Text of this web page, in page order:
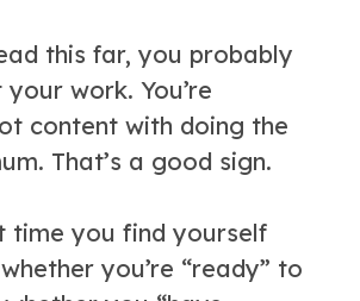
this far, you probably
work. You’re
content with doing the
That’s a good sign.
time you find yourself
you’re “ready” to